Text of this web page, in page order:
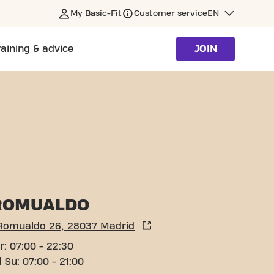
My Basic-Fit Customer serviceEN
& advice JOIN
26, 28037 Madrid
07:00 - 22:30
Su: 07:00 - 21:00